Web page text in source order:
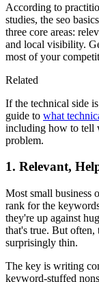
According to
studies, the seo
three core areas:
and local visibility.
most of your
Related
If the technical side
guide to what
including how to tell
problem.
1. Relevant,
Most small business
rank for the
they're up against
that's true. But often,
surprisingly thin.
The key is writing
keyword-stuffed